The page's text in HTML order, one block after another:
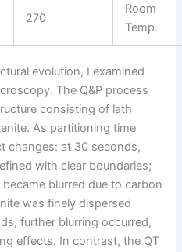
270
Room
Temp.
evolution, I examined
The Q&P process
consisting of lath
As partitioning time
changes: at 30 seconds,
with clear boundaries;
blurred due to carbon
was finely dispersed
further blurring occurred,
effects. In contrast, the QT